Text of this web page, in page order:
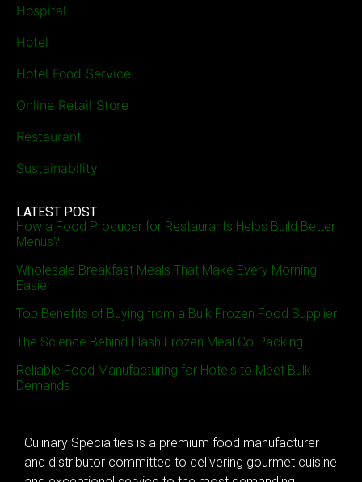
Hospital
Hotel
Hotel Food Service
Online Retail Store
Restaurant
Sustainability
LATEST POST
How a Food Producer for Restaurants Helps Build Better
Menus?
Wholesale Breakfast Meals That Make Every Morning
Easier
Top Benefits of Buying from a Bulk Frozen Food Supplier
The Science Behind Flash Frozen Meal Co-Packing
Reliable Food Manufacturing for Hotels to Meet Bulk
Demands
Culinary Specialties is a premium food manufacturer
and distributor committed to delivering gourmet cuisine